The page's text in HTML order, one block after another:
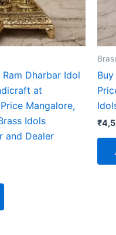
Dharbar Idol
at
Mangalore,
Idols
and Dealer
₹